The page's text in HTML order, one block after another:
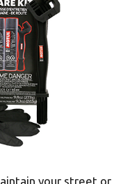
your street or